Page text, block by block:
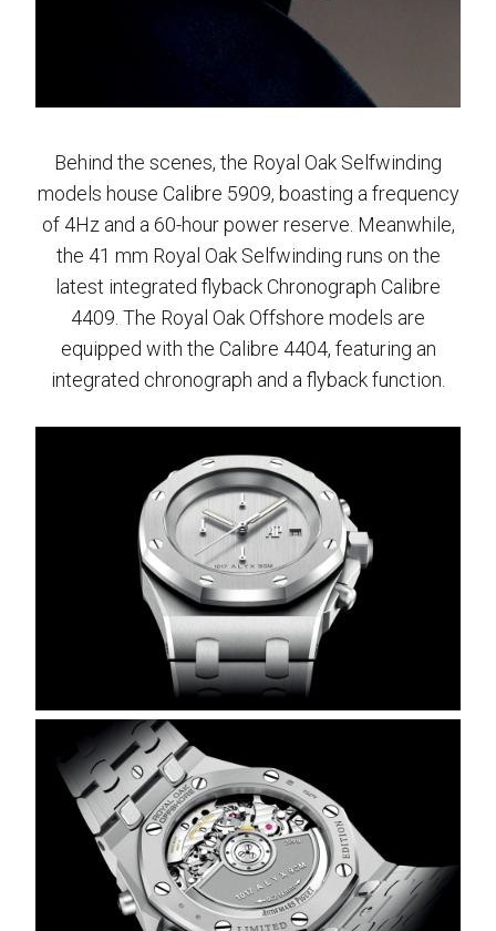
Behind the scenes, the Royal Oak Selfwinding
models house Calibre 5909, boasting a frequency
of 4Hz and a 60-hour power reserve. Meanwhile,
the 41 mm Royal Oak Selfwinding runs on the
latest integrated flyback Chronograph Calibre
4409. The Royal Oak Offshore models are
equipped with the Calibre 4404, featuring an
integrated chronograph and a flyback function.